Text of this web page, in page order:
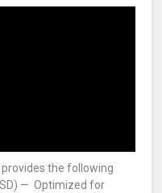
provides the following
— Optimized for